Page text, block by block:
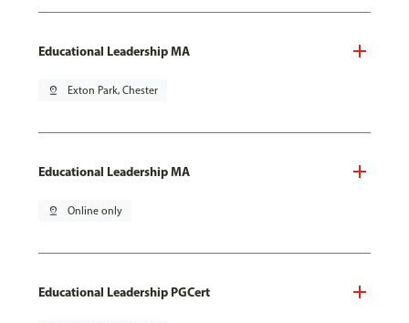
Educational Leadership MA
pin_drop Exton Park, Chester
Educational Leadership MA
pin_drop Online only
Educational Leadership PGCert